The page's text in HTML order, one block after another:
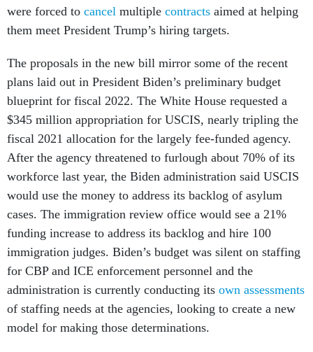
were forced to cancel multiple contracts aimed at helping
them meet President Trump’s hiring targets.
The proposals in the new bill mirror some of the recent
plans laid out in President Biden’s preliminary budget
blueprint for fiscal 2022. The White House requested a
$345 million appropriation for USCIS, nearly tripling the
fiscal 2021 allocation for the largely fee-funded agency.
After the agency threatened to furlough about 70% of its
workforce last year, the Biden administration said USCIS
would use the money to address its backlog of asylum
cases. The immigration review office would see a 21%
funding increase to address its backlog and hire 100
immigration judges. Biden’s budget was silent on staffing
for CBP and ICE enforcement personnel and the
administration is currently conducting its own assessments
of staffing needs at the agencies, looking to create a new
model for making those determinations.